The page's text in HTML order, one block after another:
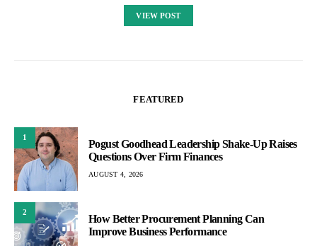
VIEW POST
FEATURED
1
Pogust Goodhead Leadership Shake-Up Raises
Questions Over Firm Finances
AUGUST 4, 2026
2
How Better Procurement Planning Can
Improve Business Performance